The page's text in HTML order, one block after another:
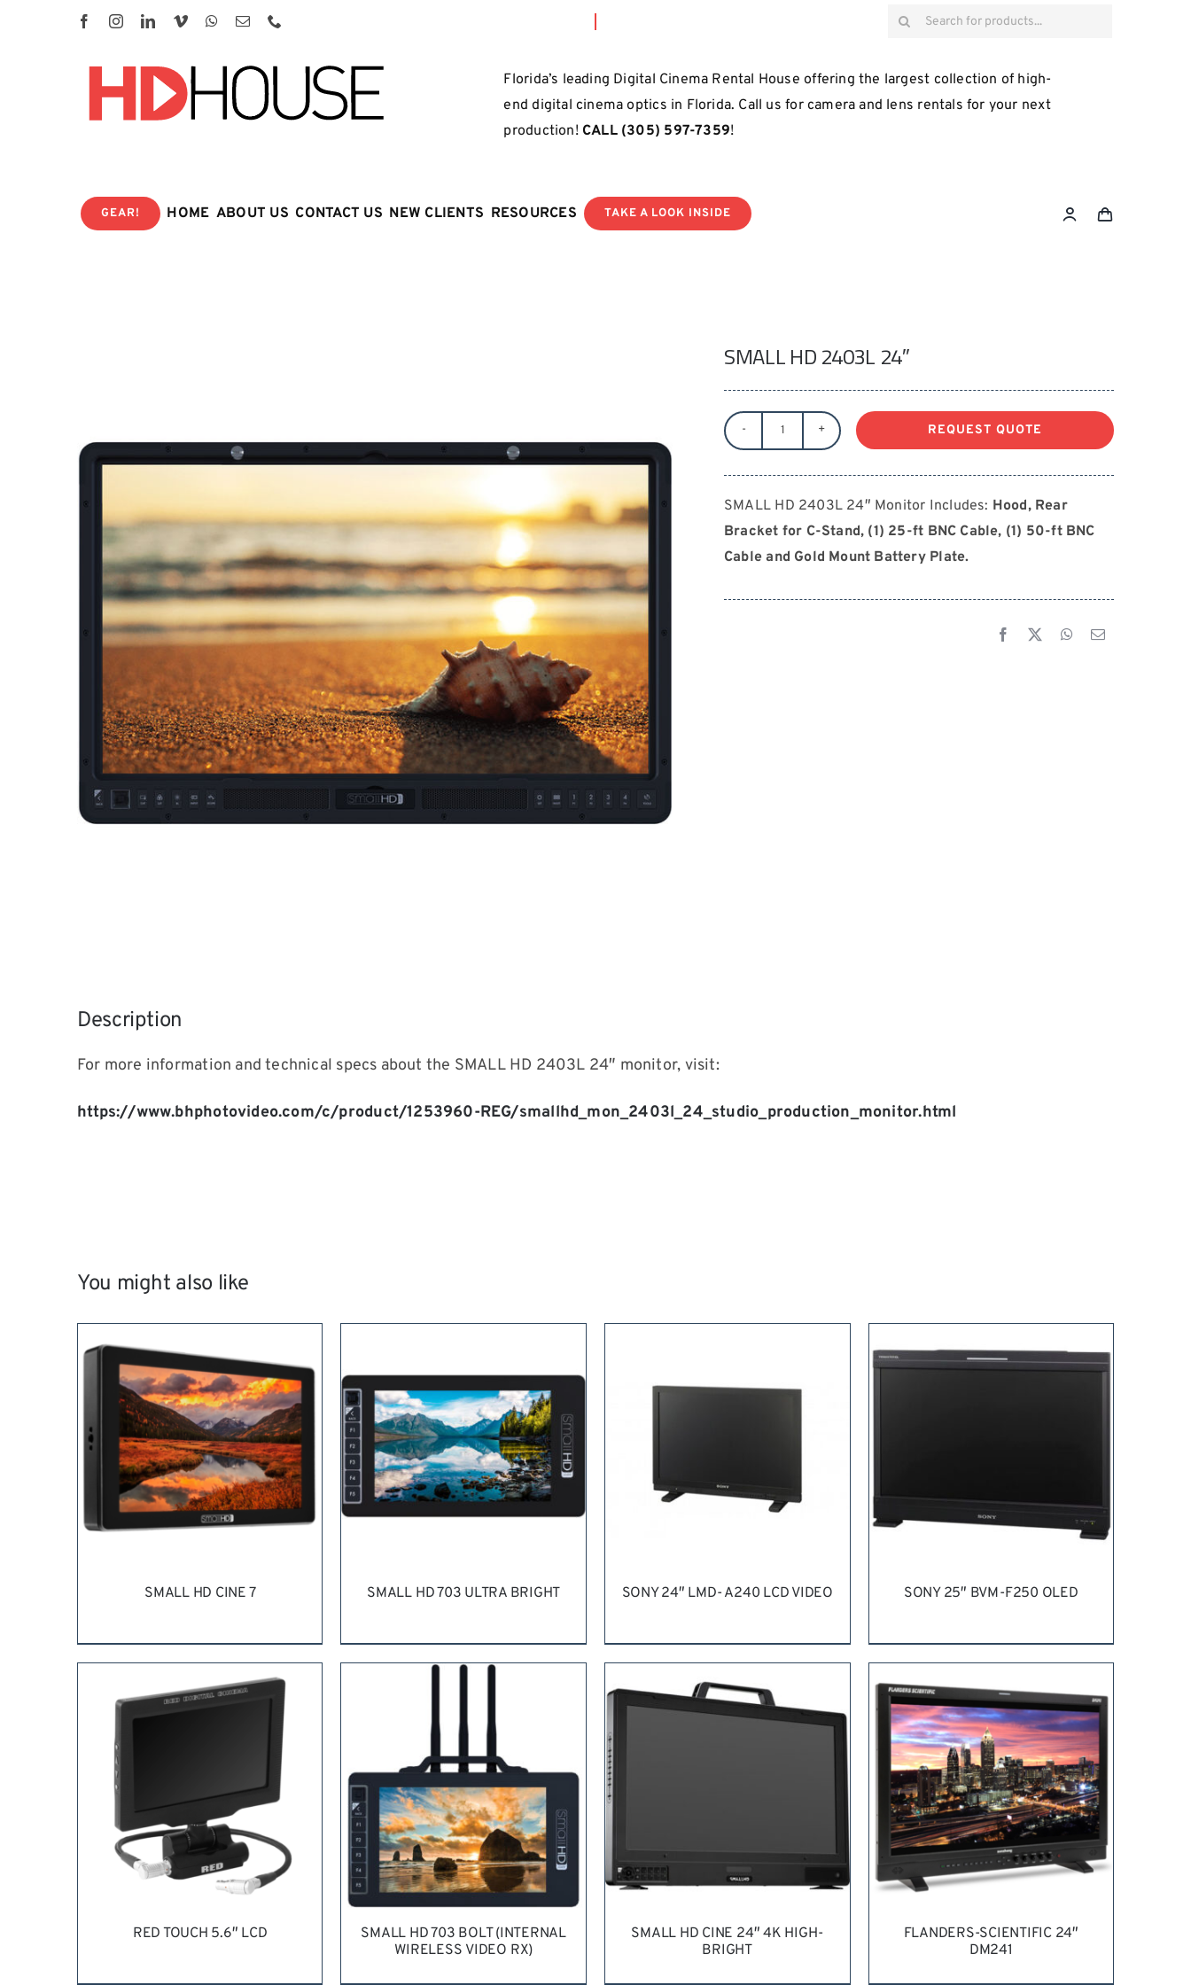
Search
Florida’s leading Digital Cinema Rental House offering the largest collection of high-
end digital cinema optics in Florida. Call us for camera and lens rentals for your next
production! CALL (305) 597-7359!
GEAR! HOME ABOUT US CONTACT US NEW CLIENTS RESOURCES TAKE A LOOK INSIDE
SMALL HD 2403L 24″
24"
quantity
REQUEST QUOTE
SMALL HD 2403L 24″ Monitor Includes: Hood, Rear
Bracket for C-Stand, (1) 25-ft BNC Cable, (1) 50-ft BNC
Cable and Gold Mount Battery Plate.
Description
For more information and technical specs about the SMALL HD 2403L 24″ monitor, visit:
https://www.bhphotovideo.com/c/product/1253960-REG/smallhd_mon_2403l_24_studio_production_monitor.html
You might also like
REQUEST QUOTE / DETAILS
SMALL HD CINE 7 SMALL HD 703 ULTRA BRIGHT
REQUEST QUOTE / DETAILS
SONY 24″ LMD- A240 LCD VIDEO
REQUEST QUOTE / DETAILS
SONY 25″ BVM-F250 OLED
RED TOUCH 5.6″ LCD
SMALL HD 703 BOLT (INTERNAL
WIRELESS VIDEO RX)
SMALL HD CINE 24″ 4K HIGH-
BRIGHT
FLANDERS-SCIENTIFIC 24″
DM241